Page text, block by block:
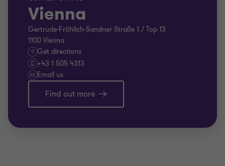
Vienna
Gertrude-Fröhlich-Sandner Straße 1 / Top 13
1100 Vienna
Get directions
+43 1 505 4313
Email us
Find out more